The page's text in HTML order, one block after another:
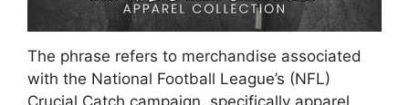
The phrase refers to merchandise associated
with the National Football League’s (NFL)
Crucial Catch campaign, specifically apparel